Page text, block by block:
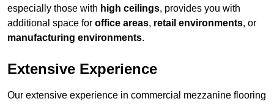
especially those with high ceilings, provides you with
additional space for office areas, retail environments, or
manufacturing environments.
Extensive Experience
Our extensive experience in commercial mezzanine flooring